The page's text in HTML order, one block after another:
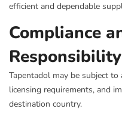
efficient and dependable
Compliance
Responsibility
Tapentadol may be subject
licensing requirements, and
destination country.